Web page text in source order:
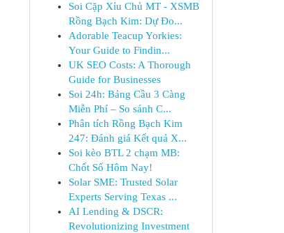
Soi Cặp Xỉu Chủ MT - XSMB
Rồng Bạch Kim: Dự Đo...
Adorable Teacup Yorkies:
Your Guide to Findin...
UK SEO Costs: A Thorough
Guide for Businesses
Soi 24h: Bảng Cầu 3 Càng
Miễn Phí – So sánh C...
Phân tích Rồng Bạch Kim
247: Đánh giá Kết quả X...
Soi kèo BTL 2 chạm MB:
Chốt Số Hôm Nay!
Solar SME: Trusted Solar
Experts Serving Texas ...
AI Lending & DSCR:
Revolutionizing Investment